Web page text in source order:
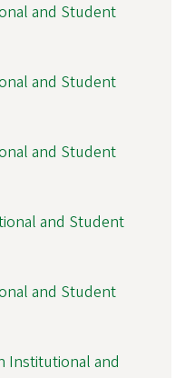
and Student
and Student
and Student
and Student
and Student
Institutional and